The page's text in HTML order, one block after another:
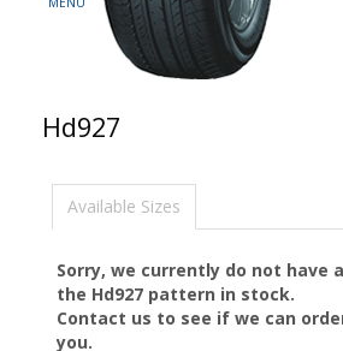
Hd927
Available Sizes
Sorry, we currently do not have
the Hd927 pattern in stock.
Contact us to see if we can
you.